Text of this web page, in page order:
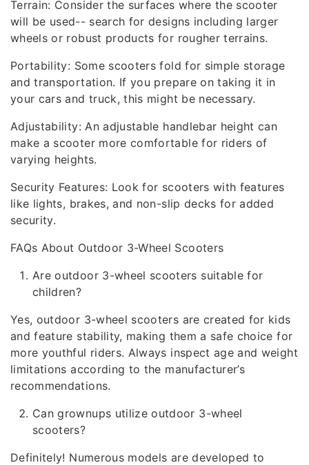
Terrain: Consider the surfaces where the scooter
will be used-- search for designs including larger
wheels or robust products for rougher terrains.
Portability: Some scooters fold for simple storage
and transportation. If you prepare on taking it in
your cars and truck, this might be necessary.
Adjustability: An adjustable handlebar height can
make a scooter more comfortable for riders of
varying heights.
Security Features: Look for scooters with features
like lights, brakes, and non-slip decks for added
security.
FAQs About Outdoor 3-Wheel Scooters
Are outdoor 3-wheel scooters suitable for
children?
Yes, outdoor 3-wheel scooters are created for kids
and feature stability, making them a safe choice for
more youthful riders. Always inspect age and weight
limitations according to the manufacturer’s
recommendations.
Can grownups utilize outdoor 3-wheel
scooters?
Definitely! Numerous models are developed to